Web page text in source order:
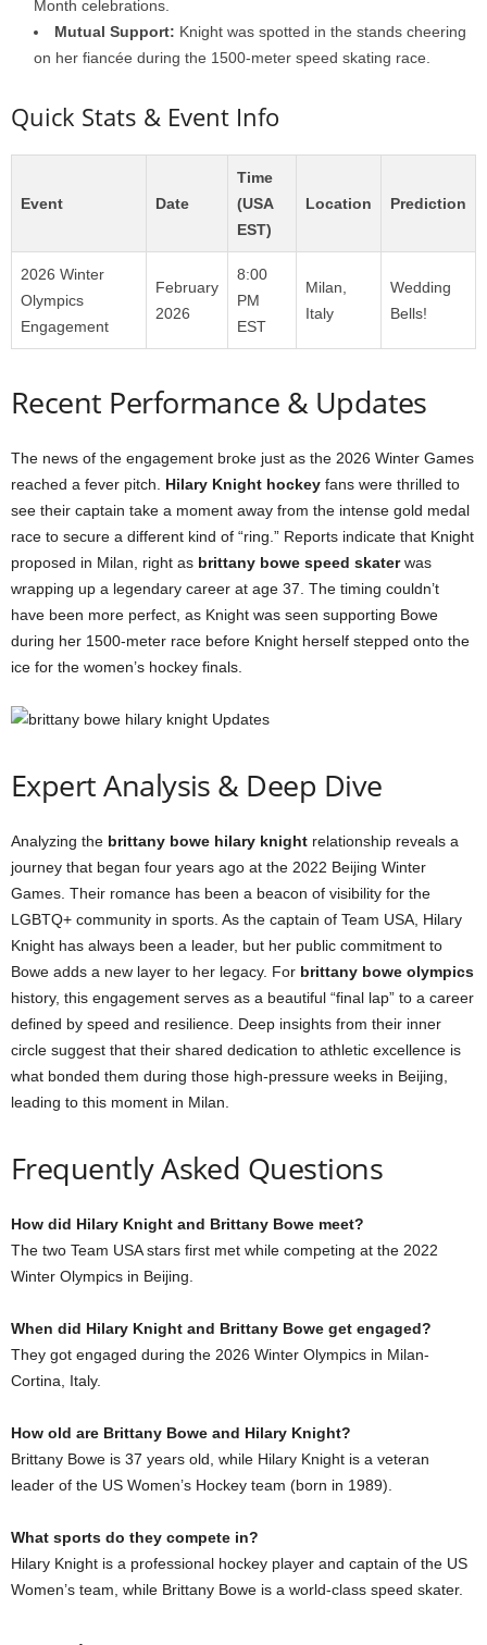
Month celebrations.
Mutual Support: Knight was spotted in the stands cheering
on her fiancée during the 1500-meter speed skating race.
Quick Stats & Event Info
Event Date
Time
(USA
EST)
Location Prediction
2026 Winter
Olympics
Engagement
February
2026
8:00
PM
EST
Milan,
Italy
Wedding
Bells!
Recent Performance & Updates
The news of the engagement broke just as the 2026 Winter Games
reached a fever pitch. Hilary Knight hockey fans were thrilled to
see their captain take a moment away from the intense gold medal
race to secure a different kind of “ring.” Reports indicate that Knight
proposed in Milan, right as brittany bowe speed skaterwas
wrapping up a legendary career at age 37. The timing couldn’t
have been more perfect, as Knight was seen supporting Bowe
during her 1500-meter race before Knight herself stepped onto the
ice for the women’s hockey finals.
Expert Analysis & Deep Dive
Analyzing the brittany bowe hilary knight relationship reveals a
journey that began four years ago at the 2022 Beijing Winter
Games. Their romance has been a beacon of visibility for the
LGBTQ+ community in sports. As the captain of Team USA, Hilary
Knight has always been a leader, but her public commitment to
Bowe adds a new layer to her legacy. For brittany bowe olympics
history, this engagement serves as a beautiful “final lap” to a career
defined by speed and resilience. Deep insights from their inner
circle suggest that their shared dedication to athletic excellence is
what bonded them during those high-pressure weeks in Beijing,
leading to this moment in Milan.
Frequently Asked Questions
How did Hilary Knight and Brittany Bowe meet?
The two Team USA stars first met while competing at the 2022
Winter Olympics in Beijing.
When did Hilary Knight and Brittany Bowe get engaged?
They got engaged during the 2026 Winter Olympics in Milan-
Cortina, Italy.
How old are Brittany Bowe and Hilary Knight?
Brittany Bowe is 37 years old, while Hilary Knight is a veteran
leader of the US Women’s Hockey team (born in 1989).
What sports do they compete in?
Hilary Knight is a professional hockey player and captain of the US
Women’s team, while Brittany Bowe is a world-class speed skater.